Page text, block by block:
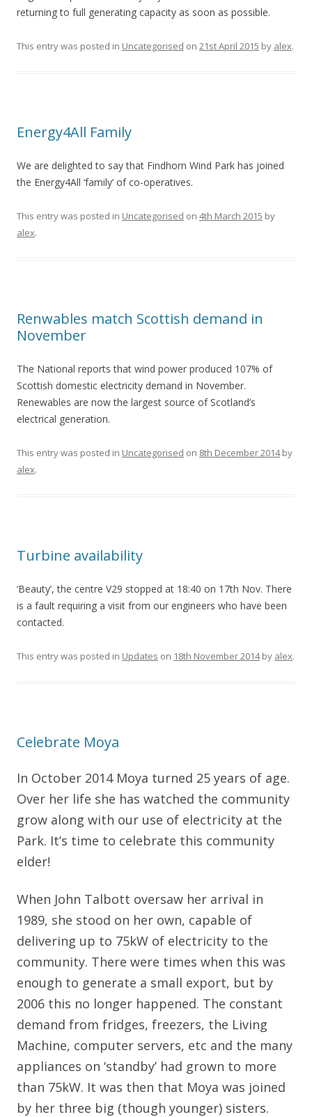
returning to full generating capacity as soon as possible.
This entry was posted in Uncategorised on 21st April 2015 by alex.
Energy4All Family
We are delighted to say that Findhorn Wind Park has joined
the Energy4All ‘family’ of co-operatives.
This entry was posted in Uncategorised on 4th March 2015 by
alex.
Renwables match Scottish demand in
November
The National reports that wind power produced 107% of
Scottish domestic electricity demand in November.
Renewables are now the largest source of Scotland’s
electrical generation.
This entry was posted in Uncategorised on 8th December 2014by
alex.
Turbine availability
‘Beauty’, the centre V29 stopped at 18:40 on 17th Nov. There
is a fault requiring a visit from our engineers who have been
contacted.
This entry was posted in Updates on 18th November 2014by alex.
Celebrate Moya
In October 2014 Moya turned 25 years of age.
Over her life she has watched the community
grow along with our use of electricity at the
Park. It’s time to celebrate this community
elder!
When John Talbott oversaw her arrival in
1989, she stood on her own, capable of
delivering up to 75kW of electricity to the
community. There were times when this was
enough to generate a small export, but by
2006 this no longer happened. The constant
demand from fridges, freezers, the Living
Machine, computer servers, etc and the many
appliances on ‘standby’ had grown to more
than 75kW. It was then that Moya was joined
by her three big (though younger) sisters.